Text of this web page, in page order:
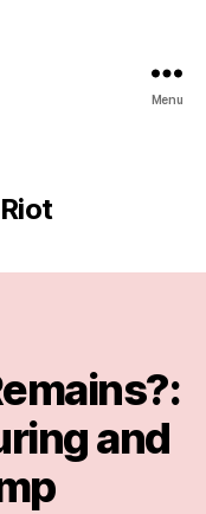
Menu
and